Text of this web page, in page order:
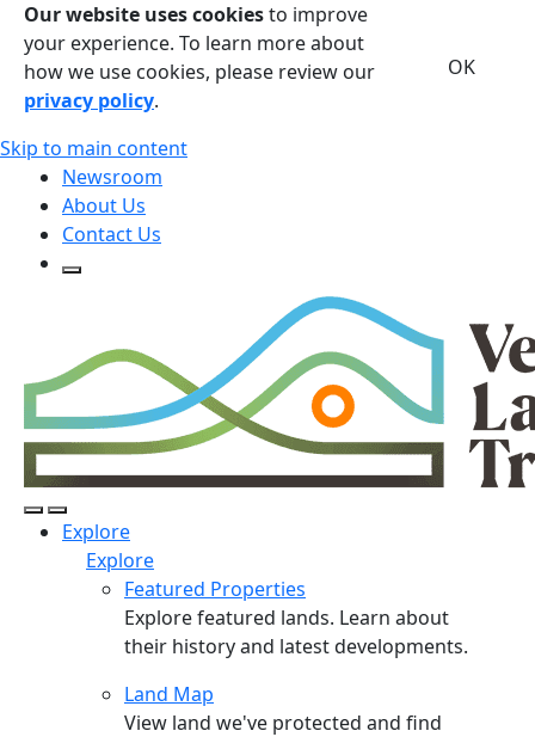
Our website uses cookiesto improve
your experience. To learn more about
how we use cookies, please review our
privacy policy.
OK
Skip to main content
Newsroom
About Us
Contact Us
Open Search Form
Open/Close Navigation
Explore
Explore
Featured Properties
Explore featured lands. Learn about
their history and latest developments.
Land Map
View land we've protected and find